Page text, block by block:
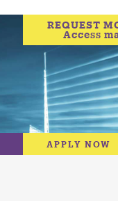
REQUEST
Access
APPLY NOW